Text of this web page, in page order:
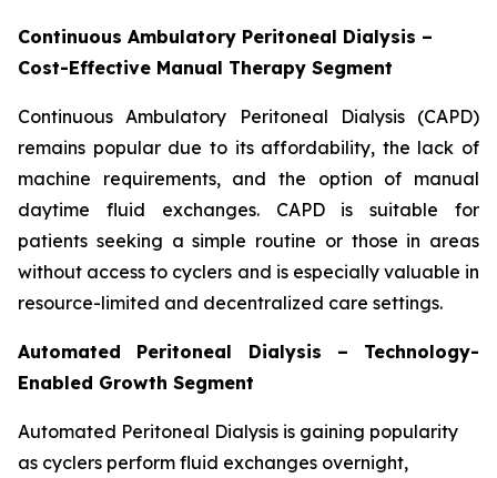
Continuous Ambulatory Peritoneal Dialysis –
Cost-Effective Manual Therapy Segment
Continuous Ambulatory Peritoneal Dialysis (CAPD)
remains popular due to its affordability, the lack of
machine requirements, and the option of manual
daytime fluid exchanges. CAPD is suitable for
patients seeking a simple routine or those in areas
without access to cyclers and is especially valuable in
resource-limited and decentralized care settings.
Automated Peritoneal Dialysis – Technology-
Enabled Growth Segment
Automated Peritoneal Dialysis is gaining popularity
as cyclers perform fluid exchanges overnight,